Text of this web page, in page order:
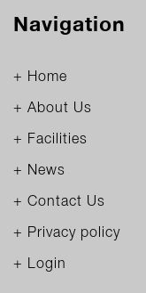
Navigation
+ Home
+ About Us
+ Facilities
+ News
+ Contact Us
+ Privacy policy
+ Login